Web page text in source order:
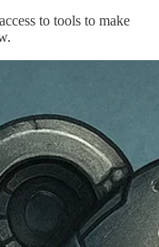
to tools to make